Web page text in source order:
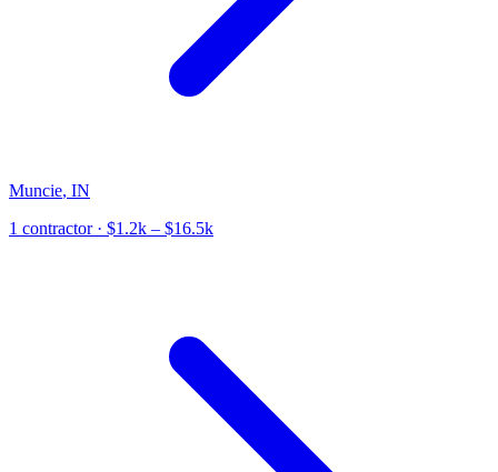
Muncie, IN
1 contractor· $1.2k – $16.5k